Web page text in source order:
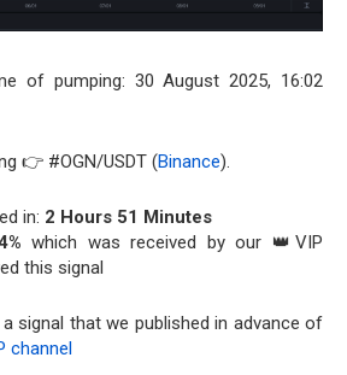
of pumping: 30 August 2025, 16:02
👉 #OGN/USDT (Binance).
in: 2 Hours 51 Minutes
which was received by our 👑VIP
this signal
signal that we published in advance of
channel